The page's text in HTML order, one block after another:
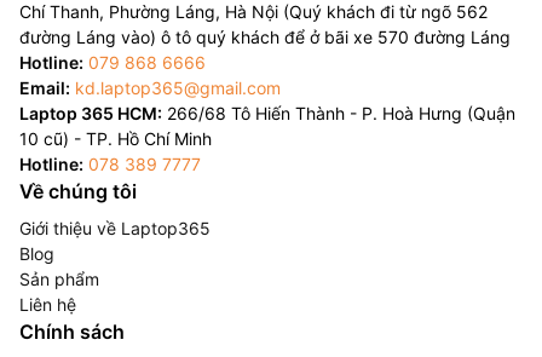
Chí Thanh, Phường Láng, Hà Nội (Quý khách đi từ ngõ 562
đường Láng vào) ô tô quý khách để ở bãi xe 570 đường Láng
Hotline: 079 868 6666
Email: kd.laptop365@gmail.com
Laptop 365 HCM: 266/68 Tô Hiến Thành - P. Hoà Hưng (Quận
10 cũ) - TP. Hồ Chí Minh
Hotline: 078 389 7777
Về chúng tôi
Giới thiệu về Laptop365
Blog
Sản phẩm
Liên hệ
Chính sách